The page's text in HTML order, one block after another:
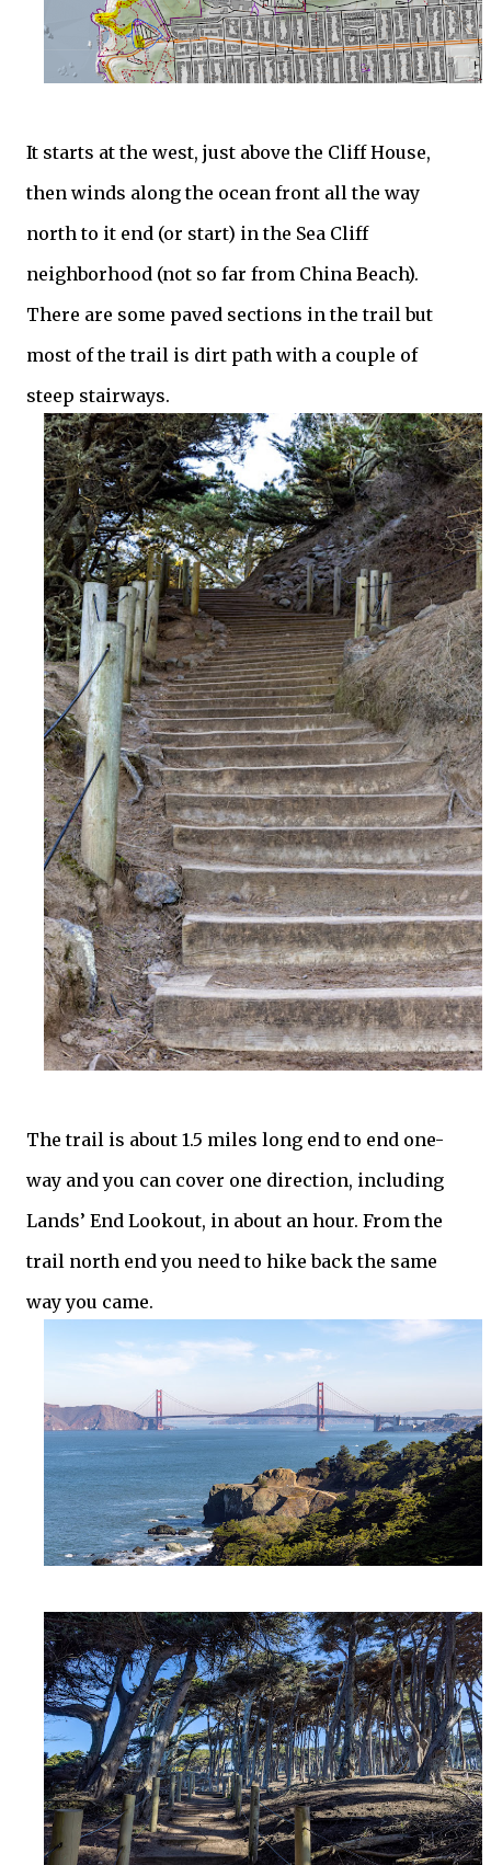
It starts at the west, just above the Cliff House,
then winds along the ocean front all the way
north to it end (or start) in the Sea Cliff
neighborhood (not so far from China Beach).
There are some paved sections in the trail but
most of the trail is dirt path with a couple of
steep stairways.
The trail is about 1.5 miles long end to end one-
way and you can cover one direction, including
Lands’ End Lookout, in about an hour. From the
trail north end you need to hike back the same
way you came.